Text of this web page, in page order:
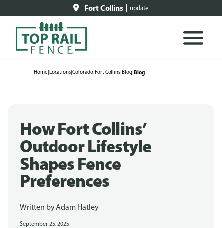
Fort Collins update
Home|Locations|Colorado|Fort Collins|Blog|Blog
How Fort Collins’
Outdoor Lifestyle
Shapes Fence
Preferences
Written byAdam Hatley
September 25, 2025